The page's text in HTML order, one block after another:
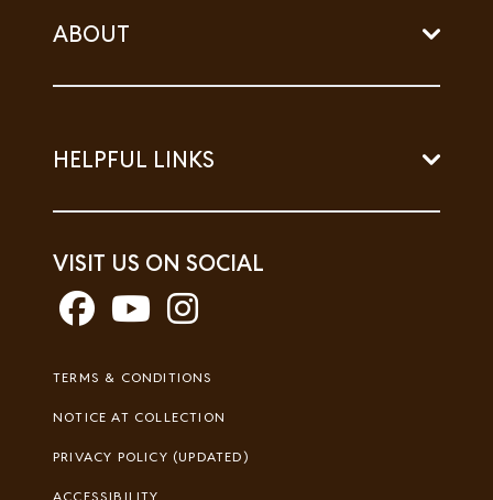
ABOUT
HELPFUL LINKS
VISIT US ON SOCIAL
Footer
TERMS & CONDITIONS
NOTICE AT COLLECTION
PRIVACY POLICY (UPDATED)
ACCESSIBILITY